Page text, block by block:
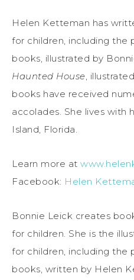
Helen Ketteman has
for children, including the
books, illustrated by
Haunted House,
books have received
accolades. She lives with
Island, Florida.
Learn more at
Facebook: Helen
Bonnie Leick creates
for children. She is the
for children, including the
books, written by Helen